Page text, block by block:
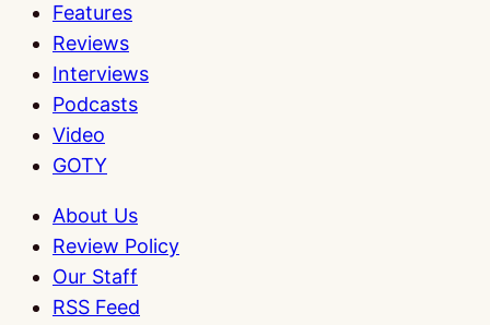
Features
Reviews
Interviews
Podcasts
Video
GOTY
About Us
Review Policy
Our Staff
RSS Feed